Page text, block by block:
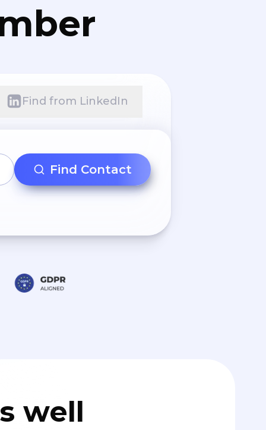
Find from LinkedIn
Find Contact
well